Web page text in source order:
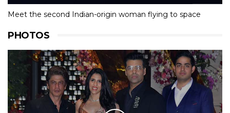
Meet the second Indian-origin woman flying to space
PHOTOS